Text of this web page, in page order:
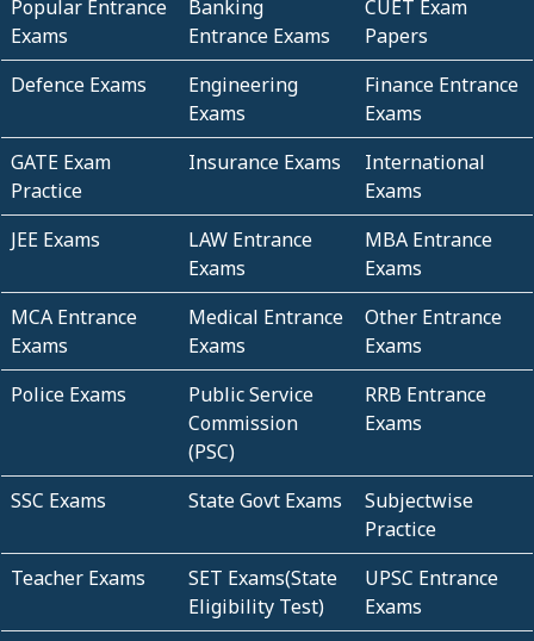
Popular Entrance
Exams
Banking
Entrance Exams
CUET Exam
Papers
Defence Exams
Engineering
Exams
Finance Entrance
Exams
GATE Exam
Practice
Insurance Exams
International
Exams
JEE Exams
LAW Entrance
Exams
MBA Entrance
Exams
MCA Entrance
Exams
Medical Entrance
Exams
Other Entrance
Exams
Police Exams
Public Service
Commission
(PSC)
RRB Entrance
Exams
SSC Exams State Govt Exams
Subjectwise
Practice
Teacher Exams
SET Exams(State
Eligibility Test)
UPSC Entrance
Exams